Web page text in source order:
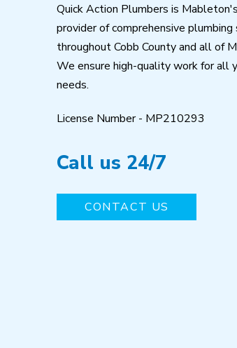
Quick Action Plumbers is
provider of comprehensive plumbing
throughout Cobb County and all of
We ensure high-quality work for all
needs.
License Number - MP210293
Call us 24/7
CONTACT US